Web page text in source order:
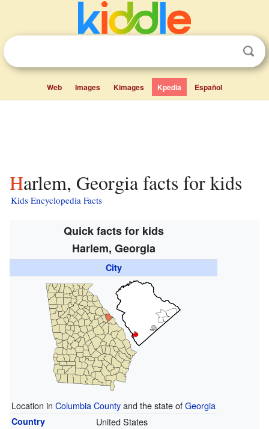
Web Images Kimages Kpedia Español
Harlem, Georgia facts for kids
Kids Encyclopedia Facts
Quick facts for kids
Harlem, Georgia
City
Location in Columbia Countyand the state ofGeorgia
Country United States